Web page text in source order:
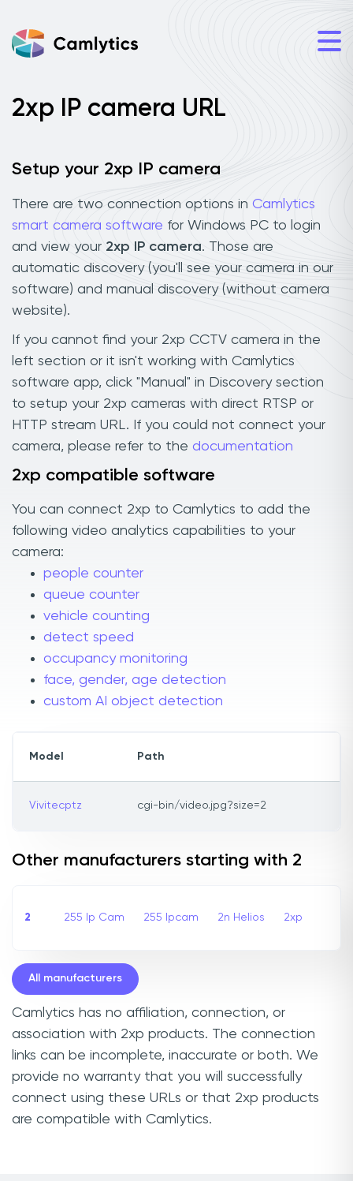
2xp IP camera URL
Setup your 2xp IP camera
There are two connection options in Camlytics
smart camera software for Windows PC to login
and view your 2xp IP camera. Those are
automatic discovery (you'll see your camera in our
software) and manual discovery (without camera
website).
If you cannot find your 2xp CCTV camera in the
left section or it isn't working with Camlytics
software app, click "Manual" in Discovery section
to setup your 2xp cameras with direct RTSP or
HTTP stream URL. If you could not connect your
camera, please refer to the documentation
2xp compatible software
You can connect 2xp to Camlytics to add the
following video analytics capabilities to your
camera:
people counter
queue counter
vehicle counting
detect speed
occupancy monitoring
face, gender, age detection
custom AI object detection
Model Path
Vivitecptz cgi-bin/video.jpg?size=2
Other manufacturers starting with 2
2 255 Ip Cam 255 Ipcam 2n Helios 2xp
All manufacturers
Camlytics has no affiliation, connection, or
association with 2xp products. The connection
links can be incomplete, inaccurate or both. We
provide no warranty that you will successfully
connect using these URLs or that 2xp products
are compatible with Camlytics.